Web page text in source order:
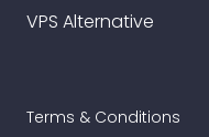
VPS Alternative
Terms & Conditions